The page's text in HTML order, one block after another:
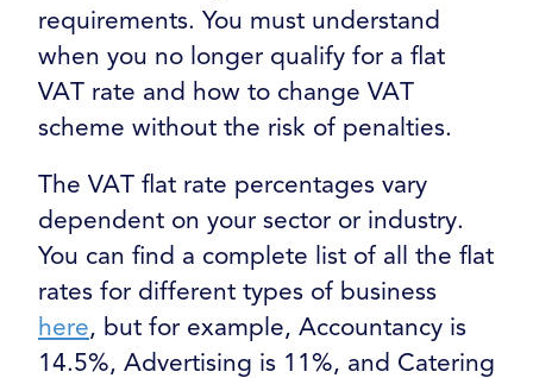
requirements. You must understand
when you no longer qualify for a flat
VAT rate and how to change VAT
scheme without the risk of penalties.
The VAT flat rate percentages vary
dependent on your sector or industry.
You can find a complete list of all the flat
rates for different types of business
here, but for example, Accountancy is
14.5%, Advertising is 11%, and Catering